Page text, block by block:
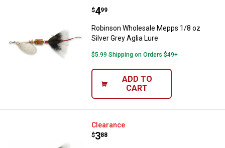
Robinson Wholesale Mepps 1/8
Price:
$4
. 99
Robinson Wholesale Mepps 1/8 oz
Silver Grey Aglia Lure
$5.99 Shipping on Orders $49+
ADD TO
CART
Robinson Wholesale Mepps 1/12
Clearance
Price:
$3
. 88